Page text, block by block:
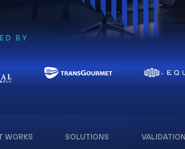
BY
WORKS SOLUTIONS VALIDATION